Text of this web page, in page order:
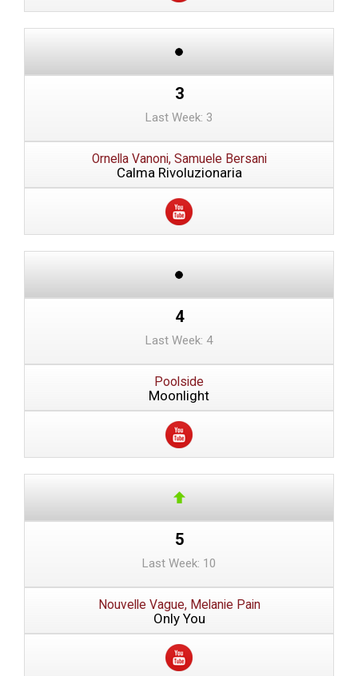
3
Last Week: 3
Ornella Vanoni, Samuele Bersani
Calma Rivoluzionaria
4
Last Week: 4
Poolside
Moonlight
5
Last Week: 10
Nouvelle Vague, Melanie Pain
Only You